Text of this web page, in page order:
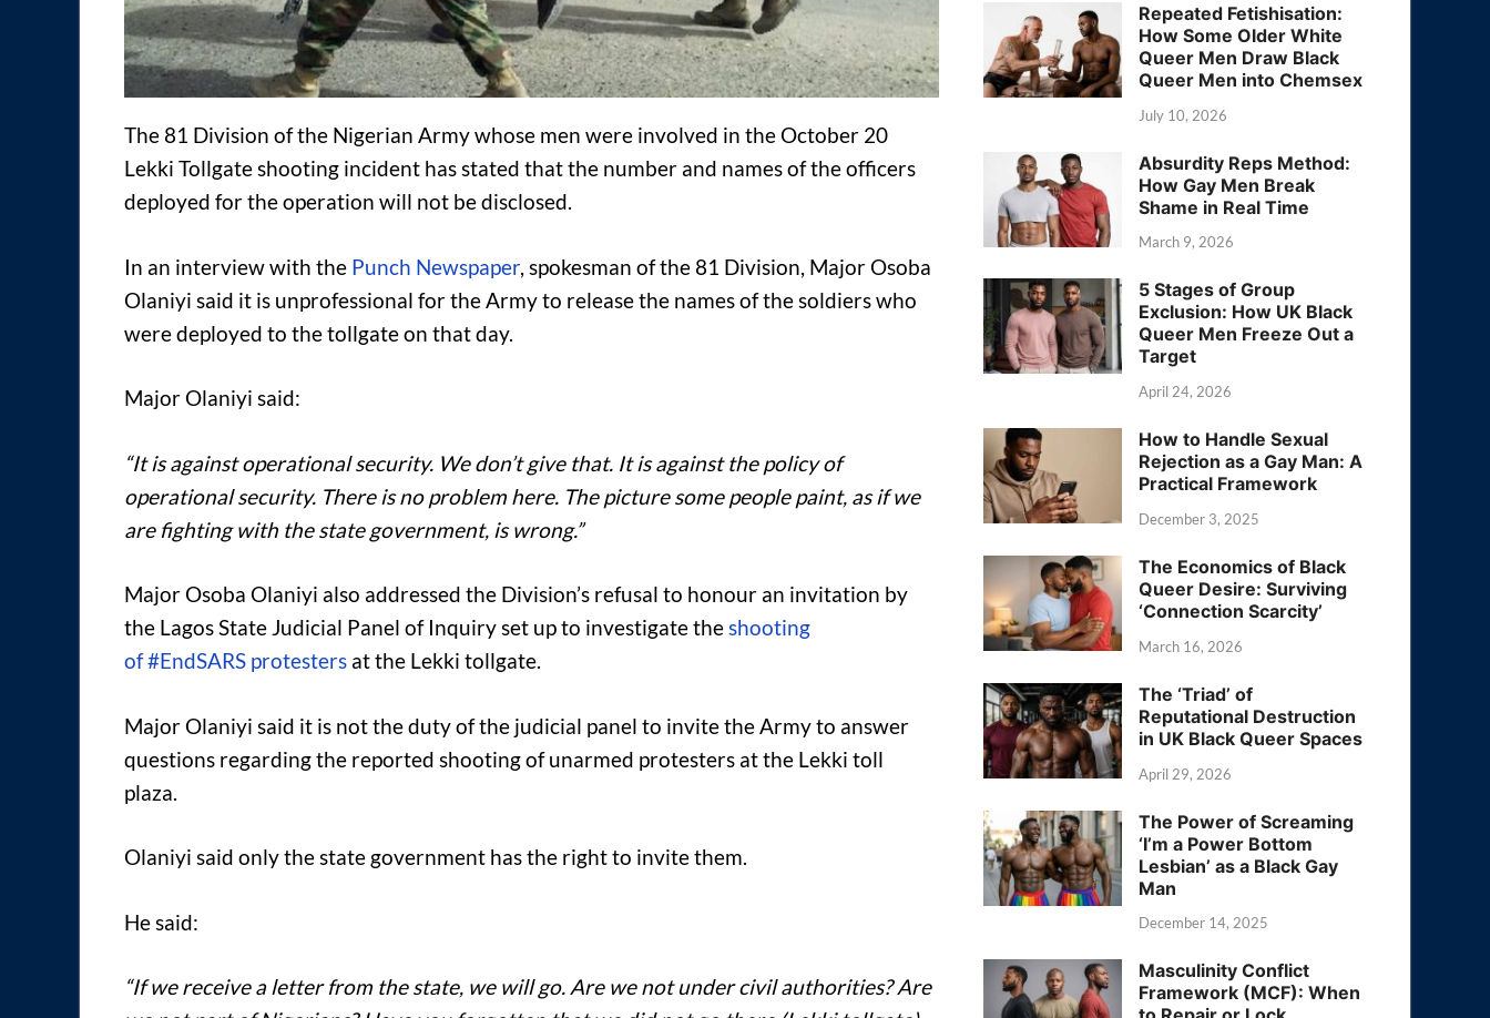
The 81 Division of the Nigerian Army whose men were involved in the October 20
Lekki Tollgate shooting incident has stated that the number and names of the officers
deployed for the operation will not be disclosed.
In an interview with the Punch Newspaper, spokesman of the 81 Division, Major Osoba
Olaniyi said it is unprofessional for the Army to release the names of the soldiers who
were deployed to the tollgate on that day.
Major Olaniyi said:
“It is against operational security. We don’t give that. It is against the policy of
operational security. There is no problem here. The picture some people paint, as if we
are fighting with the state government, is wrong.”
Major Osoba Olaniyi also addressed the Division’s refusal to honour an invitation by
the Lagos State Judicial Panel of Inquiry set up to investigate theshooting
of #EndSARS protesters at the Lekki tollgate.
Major Olaniyi said it is not the duty of the judicial panel to invite the Army to answer
questions regarding the reported shooting of unarmed protesters at the Lekki toll
plaza.
Olaniyi said only the state government has the right to invite them.
He said:
“If we receive a letter from the state, we will go. Are we not under civil authorities? Are
Repeated Fetishisation:
How Some Older White
Queer Men Draw Black
Queer Men into Chemsex
July 10, 2026
Absurdity Reps Method:
How Gay Men Break
Shame in Real Time
March 9, 2026
5 Stages of Group
Exclusion: How UK Black
Queer Men Freeze Out a
Target
April 24, 2026
How to Handle Sexual
Rejection as a Gay Man: A
Practical Framework
December 3, 2025
The Economics of Black
Queer Desire: Surviving
‘Connection Scarcity’
March 16, 2026
The ‘Triad’ of
Reputational Destruction
in UK Black Queer Spaces
April 29, 2026
The Power of Screaming
‘I’m a Power Bottom
Lesbian’ as a Black Gay
Man
December 14, 2025
Masculinity Conflict
Framework (MCF): When